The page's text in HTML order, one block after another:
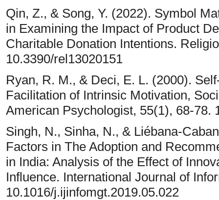
Qin, Z., & Song, Y. (2022). Symbol
in Examining the Impact of Product
Charitable Donation Intentions.
10.3390/rel13020151
Ryan, R. M., & Deci, E. L. (2000).
Facilitation of Intrinsic Motivation,
American Psychologist, 55(1), 68-78.
Singh, N., Sinha, N., & Liébana-
Factors in The Adoption and
in India: Analysis of the Effect of
Influence. International Journal of
10.1016/j.ijinfomgt.2019.05.022